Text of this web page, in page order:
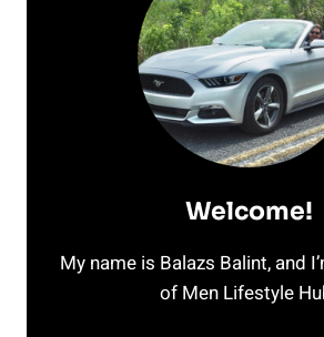
Welcome!
My name is Balazs Balint, and
of Men Lifestyle